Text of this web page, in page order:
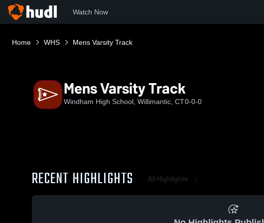
Watch Now
Home WHS Mens Varsity Track
Mens Varsity Track
Windham High School, Willimantic, CT0-0-0
RECENT HIGHLIGHTS All Highlights